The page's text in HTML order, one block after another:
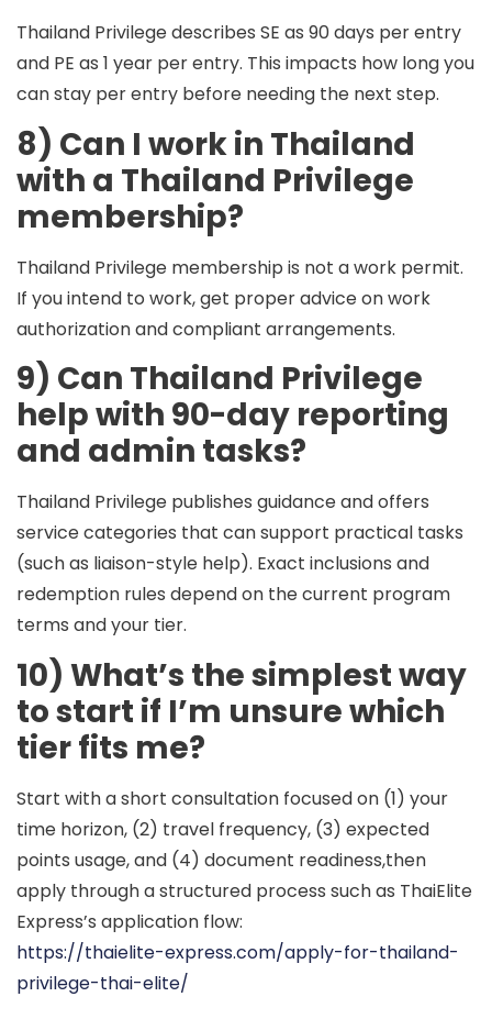
Thailand Privilege describes SE as 90 days per entry
and PE as 1 year per entry. This impacts how long you
can stay per entry before needing the next step.
8) Can I work in Thailand
with a Thailand Privilege
membership?
Thailand Privilege membership is not a work permit.
If you intend to work, get proper advice on work
authorization and compliant arrangements.
9) Can Thailand Privilege
help with 90-day reporting
and admin tasks?
Thailand Privilege publishes guidance and offers
service categories that can support practical tasks
(such as liaison-style help). Exact inclusions and
redemption rules depend on the current program
terms and your tier.
10) What’s the simplest way
to start if I’m unsure which
tier fits me?
Start with a short consultation focused on (1) your
time horizon, (2) travel frequency, (3) expected
points usage, and (4) document readiness,then
apply through a structured process such as ThaiElite
Express’s application flow:
https://thaielite-express.com/apply-for-thailand-
privilege-thai-elite/